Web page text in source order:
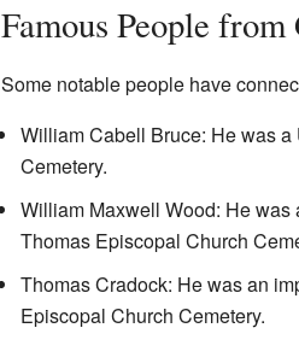
Famous People
Some notable people have
William Cabell Bruce: He was
Cemetery.
William Maxwell Wood: He was
Thomas Episcopal Church
Thomas Cradock: He was an
Episcopal Church Cemetery.